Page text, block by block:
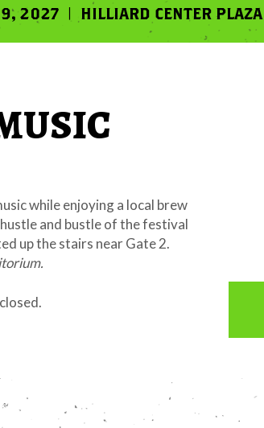
2027 | HILLIARD CENTER PLAZA
while enjoying a local brew
and bustle of the festival
up the stairs near Gate 2.